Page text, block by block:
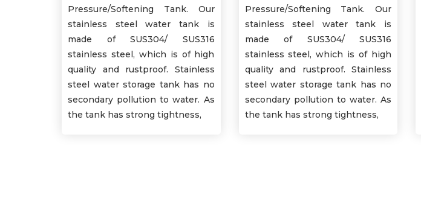
Pressure/Softening Tank. Our
stainless steel water tank is
made of SUS304/ SUS316
stainless steel, which is of high
quality and rustproof. Stainless
steel water storage tank has no
secondary pollution to water. As
the tank has strong tightness,
Pressure/Softening Tank. Our
stainless steel water tank is
made of SUS304/ SUS316
stainless steel, which is of high
quality and rustproof. Stainless
steel water storage tank has no
secondary pollution to water. As
the tank has strong tightness,